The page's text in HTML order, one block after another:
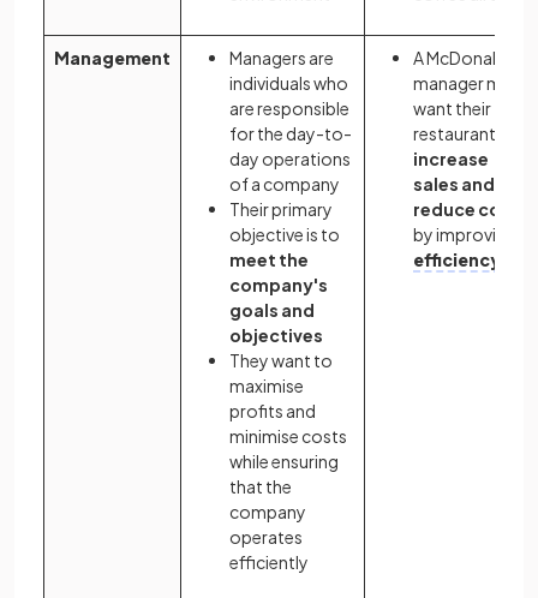
Management
Managers are
individuals who
are responsible
for the day-to-
day operations
of a company
Their primary
objective is to
meet the
company's
goals and
objectives
They want to
maximise
profits and
minimise costs
while ensuring
that the
company
operates
efficiently
A McDonald's
manager may
want their
restaurant to
increase
sales and
reduce costs
by improving
efficiency